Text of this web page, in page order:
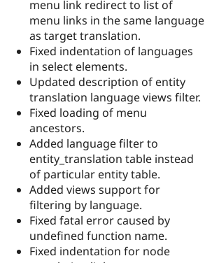
menu link redirect to list of
menu links in the same language
as target translation.
Fixed indentation of languages
in select elements.
Updated description of entity
translation language views filter.
Fixed loading of menu
ancestors.
Added language filter to
entity_translation table instead
of particular entity table.
Added views support for
filtering by language.
Fixed fatal error caused by
undefined function name.
Fixed indentation for node